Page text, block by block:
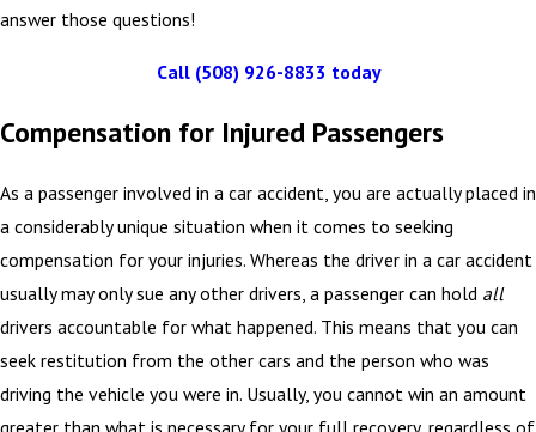
answer those questions!
Call (508) 926-8833 today
Compensation for Injured Passengers
As a passenger involved in a car accident, you are actually placed in
a considerably unique situation when it comes to seeking
compensation for your injuries. Whereas the driver in a car accident
usually may only sue any other drivers, a passenger can hold all
drivers accountable for what happened. This means that you can
seek restitution from the other cars and the person who was
driving the vehicle you were in. Usually, you cannot win an amount
greater than what is necessary for your full recovery, regardless of